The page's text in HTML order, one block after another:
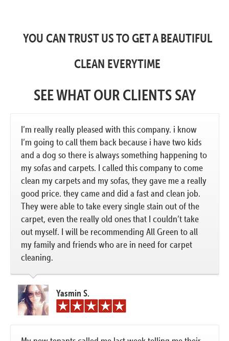
YOU CAN TRUST US TO GET A BEAUTIFUL
CLEAN EVERYTIME
SEE WHAT OUR CLIENTS SAY
I’m really really pleased with this company. i know
I’m going to call them back because i have two kids
and a dog so there is always something happening to
my sofas and carpets. I called this company to come
clean my carpets and my sofas, they gave me a really
good price. they came and did a fast and clean job.
They were able to take every single stain out of the
carpet, even the really old ones that I couldn’t take
out myself. I will be recommending All Green to all
my family and friends who are in need for carpet
cleaning.
Yasmin S.